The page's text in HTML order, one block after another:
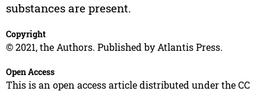
substances are present.
Copyright
© 2021, the Authors. Published by Atlantis Press.
Open Access
This is an open access article distributed under the CC